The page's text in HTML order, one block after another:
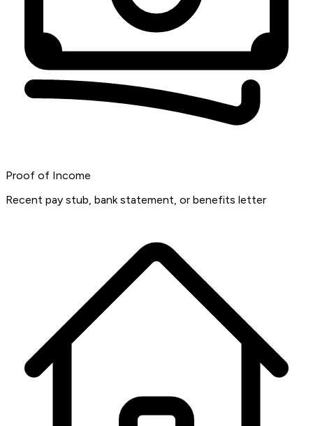
Proof of Income
Recent pay stub, bank statement, or benefits letter